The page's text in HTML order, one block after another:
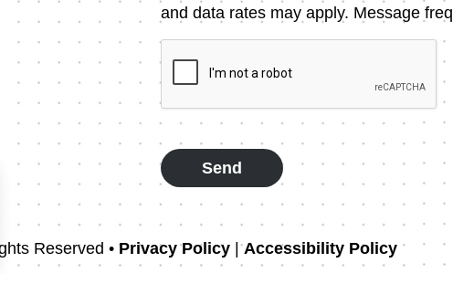
Consent
and data rates may apply. Message
Reserved • Privacy Policy|Accessibility Policy